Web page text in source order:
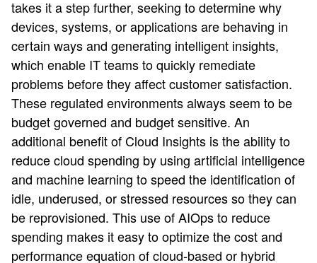
takes it a step further, seeking to determine why
devices, systems, or applications are behaving in
certain ways and generating intelligent insights,
which enable IT teams to quickly remediate
problems before they affect customer satisfaction.
These regulated environments always seem to be
budget governed and budget sensitive. An
additional benefit of Cloud Insights is the ability to
reduce cloud spending by using artificial intelligence
and machine learning to speed the identification of
idle, underused, or stressed resources so they can
be reprovisioned. This use of AIOps to reduce
spending makes it easy to optimize the cost and
performance equation of cloud-based or hybrid